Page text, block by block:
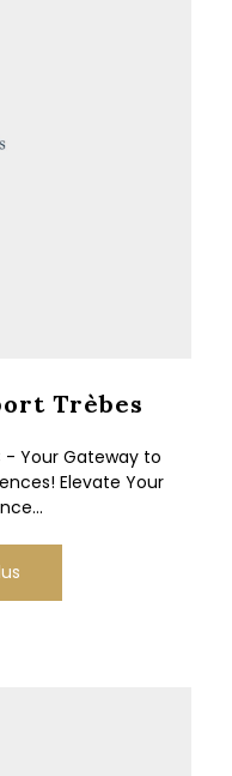
Trèbes
- Your Gateway to
Elevate Your